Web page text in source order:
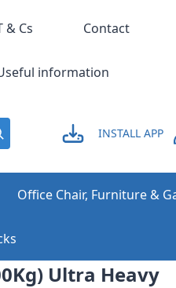
INSTALL APP
& Cs Contact
information
Office Chair, Furniture &
Ultra Heavy